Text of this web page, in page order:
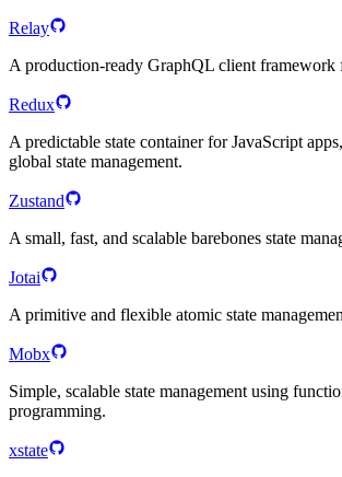
Relay
A production-ready GraphQL client framework
Redux
A predictable state container for JavaScript
global state management.
Zustand
A small, fast, and scalable barebones state
Jotai
A primitive and flexible atomic state
Mobx
Simple, scalable state management using
programming.
xstate